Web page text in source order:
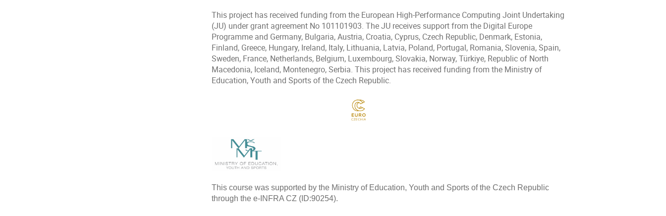
This project has received funding from the European High-Performance Computing Joint Undertaking
(JU) under grant agreement No 101101903. The JU receives support from the Digital Europe
Programme and Germany, Bulgaria, Austria, Croatia, Cyprus, Czech Republic, Denmark, Estonia,
Finland, Greece, Hungary, Ireland, Italy, Lithuania, Latvia, Poland, Portugal, Romania, Slovenia, Spain,
Sweden, France, Netherlands, Belgium, Luxembourg, Slovakia, Norway, Türkiye, Republic of North
Macedonia, Iceland, Montenegro, Serbia. This project has received funding from the Ministry of
Education, Youth and Sports of the Czech Republic.
This course was supported by the Ministry of Education, Youth and Sports of the Czech Republic
through the e-INFRA CZ (ID:90254).